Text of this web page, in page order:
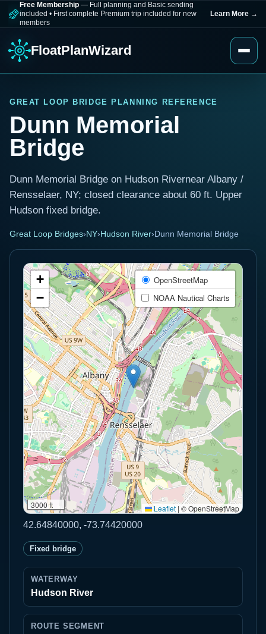
Free Membership — Full planning and Basic sending
included • First complete Premium trip included for new
members
Learn More →
FloatPlanWizard
GREAT LOOP BRIDGE PLANNING REFERENCE
Dunn Memorial
Bridge
Dunn Memorial Bridge on Hudson Rivernear Albany /
Rensselaer, NY; closed clearance about 60 ft. Upper
Hudson fixed bridge.
Great Loop Bridges›NY›Hudson River›Dunn Memorial Bridge
+
−
OpenStreetMap
NOAA Nautical Charts
3000 ft Leaflet | © OpenStreetMap
42.64840000, -73.74420000
Fixed bridge
WATERWAY
Hudson River
ROUTE SEGMENT